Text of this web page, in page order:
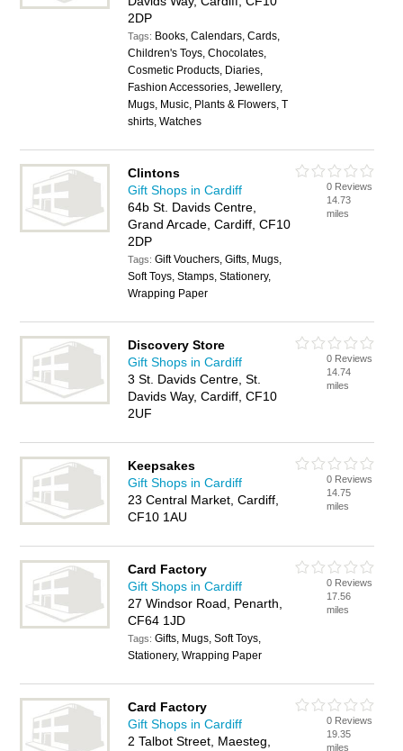
2DP
Tags: Books, Calendars, Cards,
Children's Toys, Chocolates,
Cosmetic Products, Diaries,
Fashion Accessories, Jewellery,
Mugs, Music, Plants & Flowers, T
shirts, Watches
Clintons
Gift Shops in Cardiff
64b St. Davids Centre,
Grand Arcade, Cardiff, CF10
2DP
Tags:Gift Vouchers, Gifts, Mugs,
Soft Toys, Stamps, Stationery,
Wrapping Paper
0 Reviews
14.73
miles
Discovery Store
Gift Shops in Cardiff
3 St. Davids Centre, St.
Davids Way, Cardiff, CF10
2UF
0 Reviews
14.74
miles
Keepsakes
Gift Shops in Cardiff
23 Central Market, Cardiff,
CF10 1AU
0 Reviews
14.75
miles
Card Factory
Gift Shops in Cardiff
27 Windsor Road, Penarth,
CF64 1JD
Tags:Gifts, Mugs, Soft Toys,
Stationery, Wrapping Paper
0 Reviews
17.56
miles
Card Factory
Gift Shops in Cardiff
2 Talbot Street, Maesteg,
0 Reviews
19.35
miles